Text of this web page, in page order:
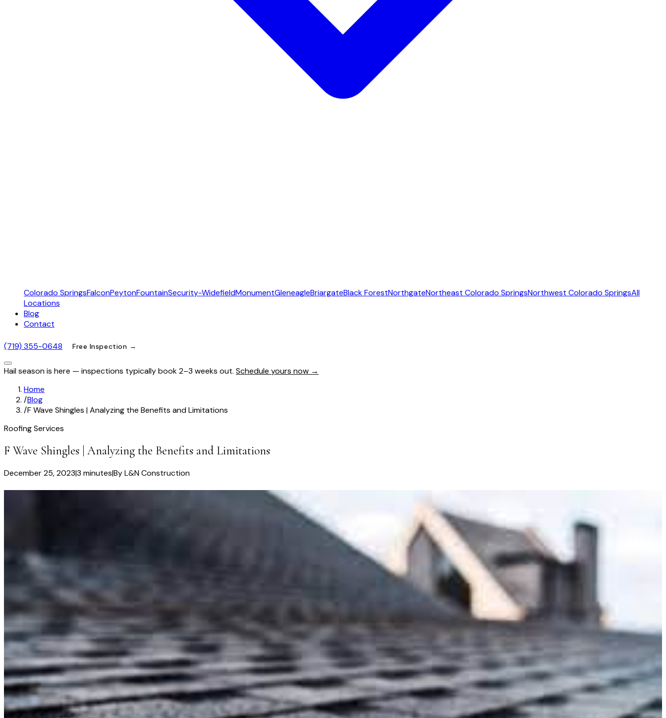
Colorado SpringsFalconPeytonFountainSecurity-WidefieldMonumentGleneagleBriargateBlack ForestNorthgateNortheast Colorado SpringsNorthwest Colorado SpringsAll
Locations
Blog
Contact
(719) 355-0648 Free Inspection →
Hail season is here — inspections typically book 2–3 weeks out. Schedule yours now →
Home
/Blog
/F Wave Shingles | Analyzing the Benefits and Limitations
Roofing Services
F Wave Shingles | Analyzing the Benefits and Limitations
December 25, 2023|3 minutes|ByL&N Construction